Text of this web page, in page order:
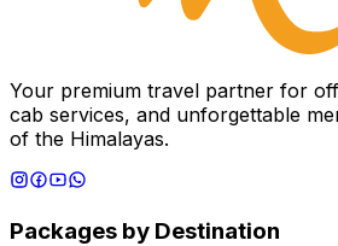
Your premium travel partner for
cab services, and unforgettable
of the Himalayas.
Packages by Destination